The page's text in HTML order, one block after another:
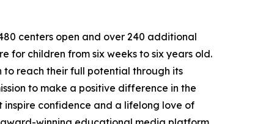
centers open and over 240 additional
for children from six weeks to six years old.
to reach their full potential through its
to make a positive difference in the
inspire confidence and a lifelong love of